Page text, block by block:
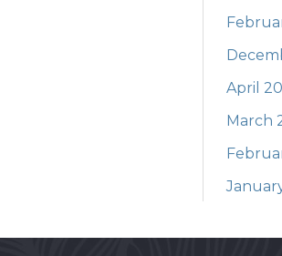
April
March